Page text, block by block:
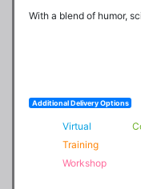
With a blend of humor,
Additional Delivery Options
Virtual
Training
Workshop